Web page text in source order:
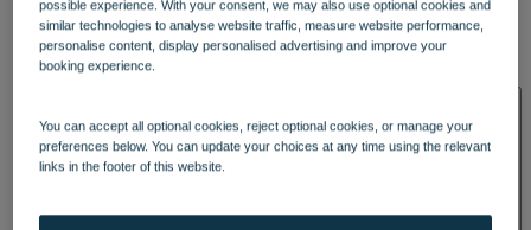
DINING
OUR DININGMARKET KITCHENBRASSERIE32
BLUE ROOM AT THORESBY HALL
possible experience. With your consent, we may also use optional cookies and
similar technologies to analyse website traffic, measure website performance,
personalise content, display personalised advertising and improve your
booking experience.
You can accept all optional cookies, reject optional cookies, or manage your
preferences below. You can update your choices at any time using the relevant
links in the footer of this website.